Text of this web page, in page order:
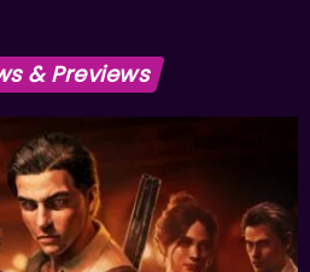
& Previews